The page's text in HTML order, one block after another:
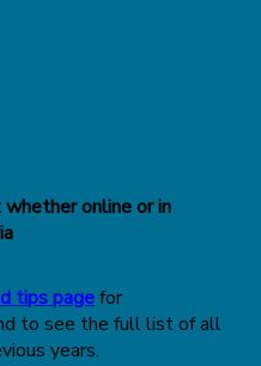
whether online or in
tips pagefor
to see the full list of all
years.